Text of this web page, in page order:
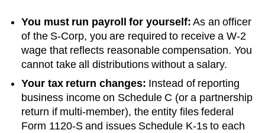
You must run payroll for yourself: As an officer
of the S-Corp, you are required to receive a W-2
wage that reflects reasonable compensation. You
cannot take all distributions without a salary.
Your tax return changes: Instead of reporting
business income on Schedule C (or a partnership
return if multi-member), the entity files federal
Form 1120-S and issues Schedule K-1s to each